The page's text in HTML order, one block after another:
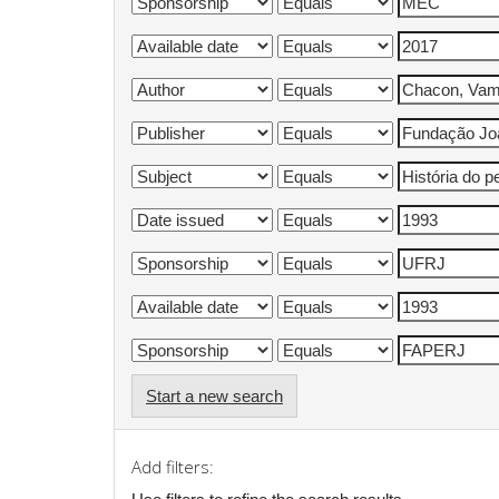
Start a new search
Add filters: